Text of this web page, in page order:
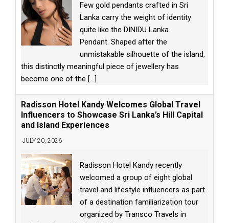
Few gold pendants crafted in Sri
Lanka carry the weight of identity
quite like the DINIDU Lanka
Pendant. Shaped after the
unmistakable silhouette of the island,
this distinctly meaningful piece of jewellery has
become one of the [...]
Radisson Hotel Kandy Welcomes Global Travel
Influencers to Showcase Sri Lanka’s Hill Capital
and Island Experiences
JULY 20, 2026
Radisson Hotel Kandy recently
welcomed a group of eight global
travel and lifestyle influencers as part
of a destination familiarization tour
organized by Transco Travels in